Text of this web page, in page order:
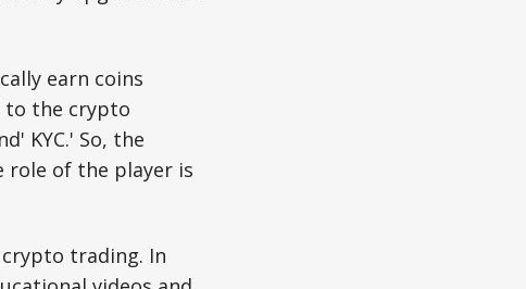
earn coins
to the crypto
KYC.' So, the
role of the player is
trading. In